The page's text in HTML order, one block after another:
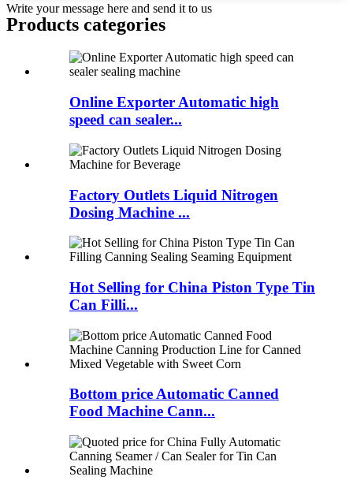
Write your message here and send it to us
Products categories
Online Exporter Automatic high
speed can sealer...
Factory Outlets Liquid Nitrogen
Dosing Machine ...
Hot Selling for China Piston Type Tin
Can Filli...
Bottom price Automatic Canned
Food Machine Cann...